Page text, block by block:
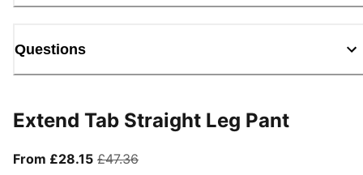
Questions
Extend Tab Straight Leg Pant
From £28.15From current price £28.15
£47.36original price £47.36